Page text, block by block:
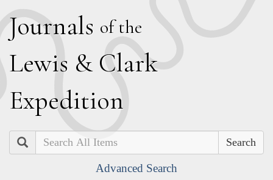
Journals of the
Lewis & Clark
Expedition
Search
Advanced Search